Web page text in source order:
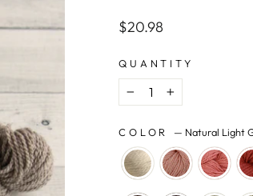
Regular
$20.98
QUANTITY
− +
COLOR — Natural Light